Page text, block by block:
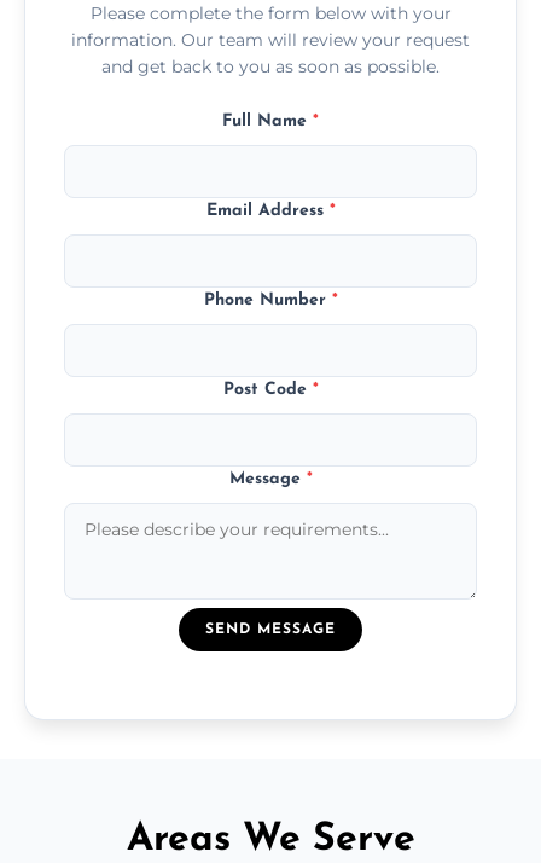
Please complete the form below with your
information. Our team will review your request
and get back to you as soon as possible.
Full Name *
Email Address *
Phone Number *
Post Code *
Message *
SEND MESSAGE
Areas We Serve